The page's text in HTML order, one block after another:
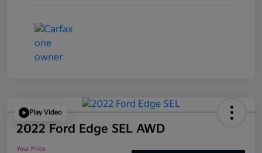
Play Video
2022 Ford Edge SEL AWD
Your Price